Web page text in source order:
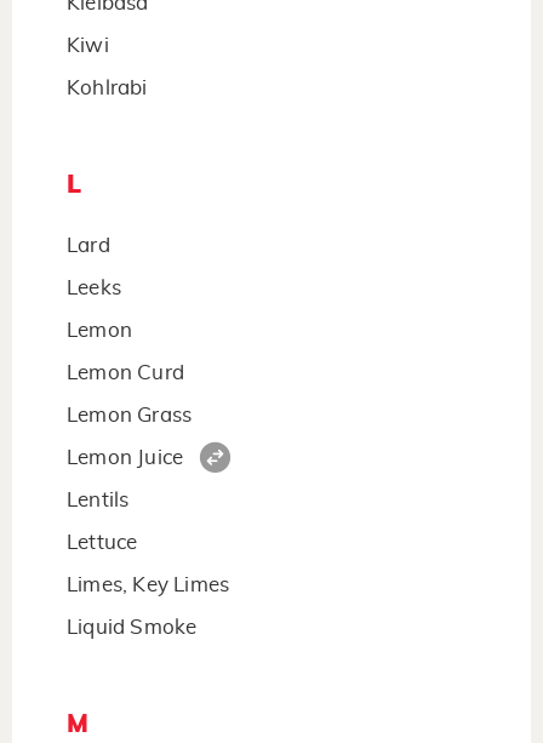
Kiwi
Kohlrabi
L
Lard
Leeks
Lemon
Lemon Curd
Lemon Grass
Lemon Juice
Lentils
Lettuce
Limes, Key Limes
Liquid Smoke
M